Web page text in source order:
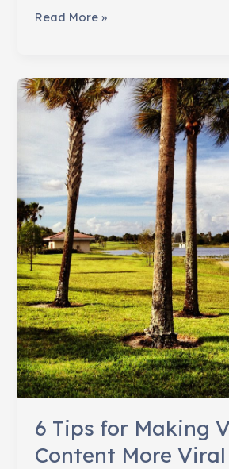
A
Worth
a
Words
Read More »
6 Tips for Making
Content More Viral